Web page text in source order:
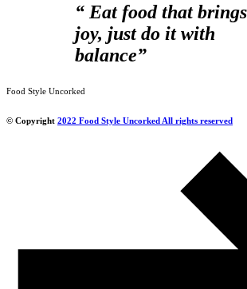
“ Eat food that
joy, just do it with
balance”
Food Style Uncorked
© Copyright 2022 Food Style Uncorked All rights reserved